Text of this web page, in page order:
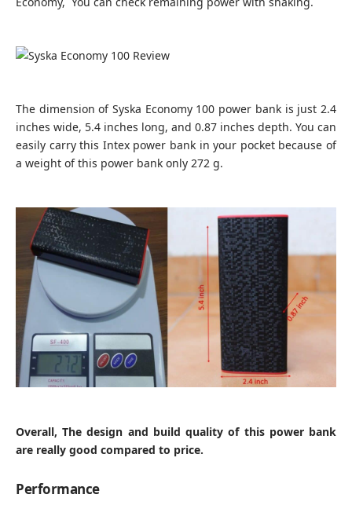
The dimension of Syska Economy 100 power bank is just 2.4
inches wide, 5.4 inches long, and 0.87 inches depth. You can
easily carry this Intex power bank in your pocket because of
a weight of this power bank only 272 g.
Overall, The design and build quality of this power bank
are really good compared to price.
Performance